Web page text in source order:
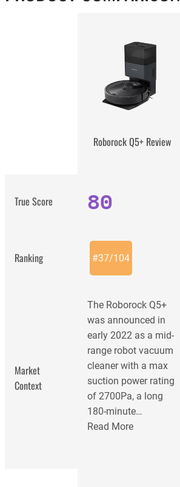
Roborock Q5+ Review
True Score 80
Ranking #37/104
Market
Context
The Roborock Q5+
was announced in
early 2022 as a mid-
range robot vacuum
cleaner with a max
suction power rating
of 2700Pa, a long
180-minute…
Read More